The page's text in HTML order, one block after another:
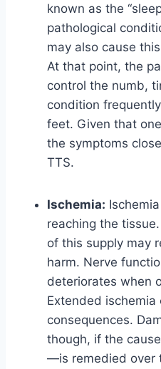
known as the
pathological
may also cause
At that point, the
control the numb,
condition
feet. Given that
the symptoms
TTS.
Ischemia:
reaching the
of this supply may
harm. Nerve
deteriorates when
Extended
consequences.
though, if the
—is remedied over